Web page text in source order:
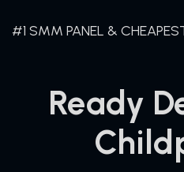
#1 SMM PANEL &
Ready